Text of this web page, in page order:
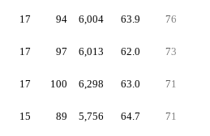
17 94 6,004 63.9 76
17 97 6,013 62.0 73
17 100 6,298 63.0 71
15 89 5,756 64.7 71